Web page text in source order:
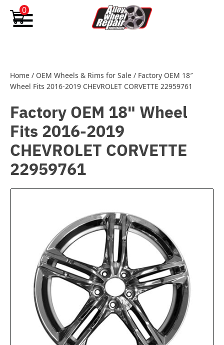
Skip to content
0
Home / OEM Wheels & Rims for Sale / Factory OEM 18″
Wheel Fits 2016-2019 CHEVROLET CORVETTE 22959761
Factory OEM 18" Wheel
Fits 2016-2019
CHEVROLET CORVETTE
22959761